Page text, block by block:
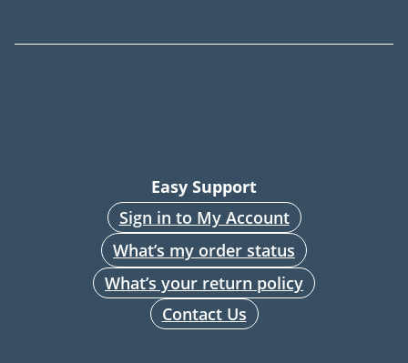
Easy Support
Sign in to My Account
What’s my order status
What’s your return policy
Contact Us